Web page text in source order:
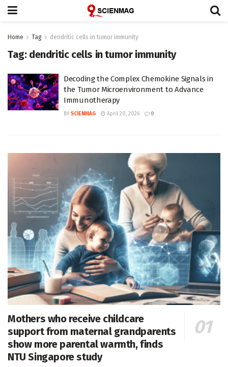
Home Tag dendritic cells in tumor immunity
Tag: dendritic cells in tumor immunity
Decoding the Complex Chemokine Signals in
the Tumor Microenvironment to Advance
Immunotherapy
BY SCIENMAG April 20, 2026 0
Mothers who receive childcare
support from maternal grandparents
show more parental warmth, finds
NTU Singapore study